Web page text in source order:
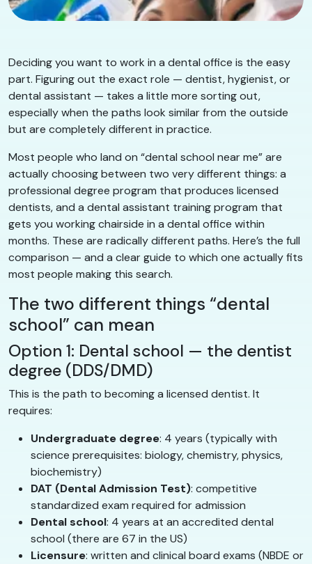
Deciding you want to work in a dental office is the easy
part. Figuring out the exact role — dentist, hygienist, or
dental assistant — takes a little more sorting out,
especially when the paths look similar from the outside
but are completely different in practice.
Most people who land on “dental school near me” are
actually choosing between two very different things: a
professional degree program that produces licensed
dentists, and a dental assistant training program that
gets you working chairside in a dental office within
months. These are radically different paths. Here’s the full
comparison — and a clear guide to which one actually fits
most people making this search.
The two different things “dental
school” can mean
Option 1: Dental school — the dentist
degree (DDS/DMD)
This is the path to becoming a licensed dentist. It
requires:
Undergraduate degree: 4 years (typically with
science prerequisites: biology, chemistry, physics,
biochemistry)
DAT (Dental Admission Test): competitive
standardized exam required for admission
Dental school: 4 years at an accredited dental
school (there are 67 in the US)
Licensure: written and clinical board exams (NBDE or